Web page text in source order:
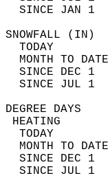
SINCE JAN
TODAY
MONTH TO
SINCE
SINCE
TODAY
MONTH TO
SINCE DEC
SINCE JUL